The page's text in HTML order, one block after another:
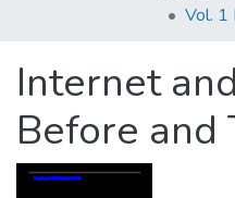
Vol. 1
Internet
Before and